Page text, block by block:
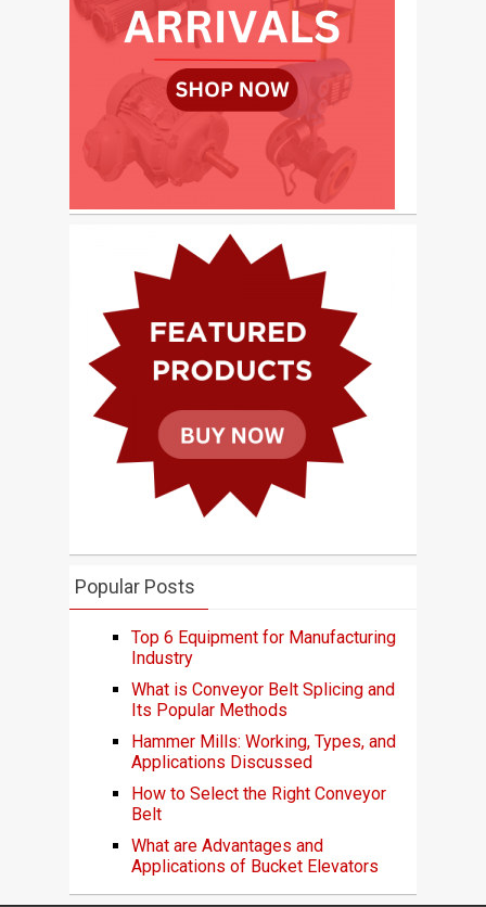
Popular Posts
Top 6 Equipment for Manufacturing
Industry
What is Conveyor Belt Splicing and
Its Popular Methods
Hammer Mills: Working, Types, and
Applications Discussed
How to Select the Right Conveyor
Belt
What are Advantages and
Applications of Bucket Elevators